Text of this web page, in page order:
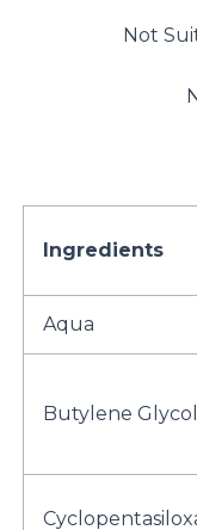
Not
Ingredients
Aqua
Butylene Glycol